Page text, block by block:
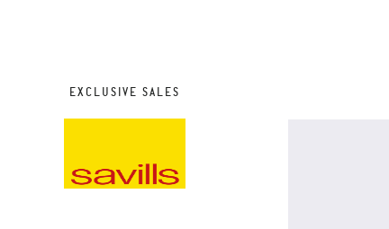
EXCLUSIVE SALES